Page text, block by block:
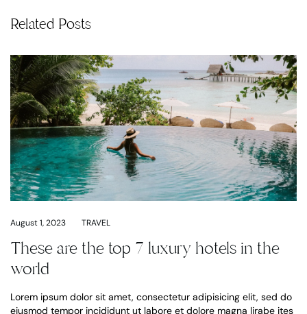
Related Posts
August 1, 2023 TRAVEL
These are the top 7 luxury hotels in the
world
Lorem ipsum dolor sit amet, consectetur adipisicing elit, sed do
eiusmod tempor incididunt ut labore et dolore magna lirabe ites